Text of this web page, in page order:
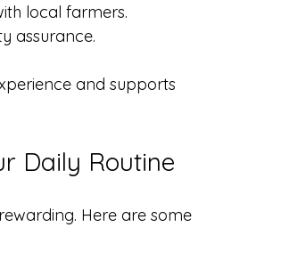
local farmers.
assurance.
and supports
Daily Routine
Here are some